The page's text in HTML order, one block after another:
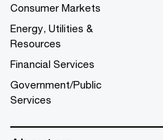
Consumer Markets
Energy, Utilities &
Resources
Financial Services
Government/Public
Services